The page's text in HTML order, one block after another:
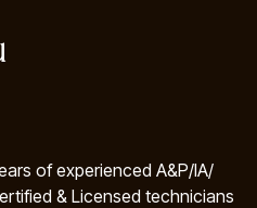
of experienced A&P/IA/
& Licensed technicians